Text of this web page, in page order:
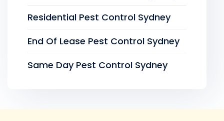
Residential Pest Control Sydney
End Of Lease Pest Control Sydney
Same Day Pest Control Sydney